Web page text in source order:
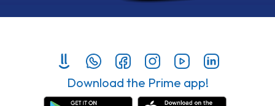
Download the Prime app!